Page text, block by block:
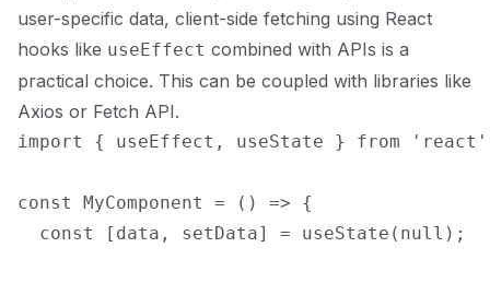
user-specific data, client-side fetching using React
hooks like useEffect combined with APIs is a
practical choice. This can be coupled with libraries like
Axios or Fetch API.
import { useEffect, useState } from
const MyComponent = () => {
  const [data, setData] = useState(null);